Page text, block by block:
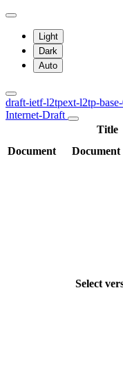
Light
Dark
Auto
draft-ietf-l2tpext-l2tp-
Internet-Draft
Title
Document
Document
Select